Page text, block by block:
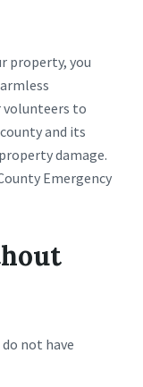
property, you
volunteers to
and its
damage.
Emergency
not have